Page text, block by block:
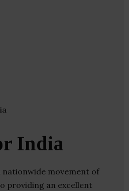
India
nationwide movement of
providing an excellent